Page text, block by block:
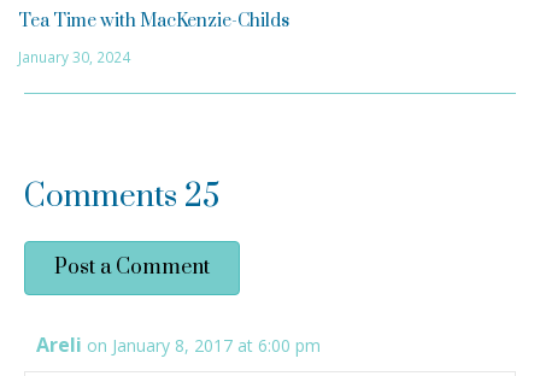
Tea Time with MacKenzie-Childs
January 30, 2024
Comments 25
Post a Comment
Areli on January 8, 2017 at 6:00 pm